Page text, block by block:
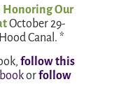
Honoring Our
October 29-
Canal. *
follow this
orfollow